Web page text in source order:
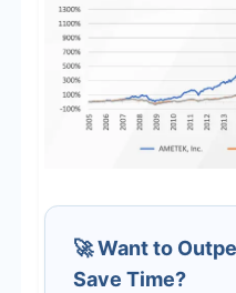
🚀 Want to
Save Time?